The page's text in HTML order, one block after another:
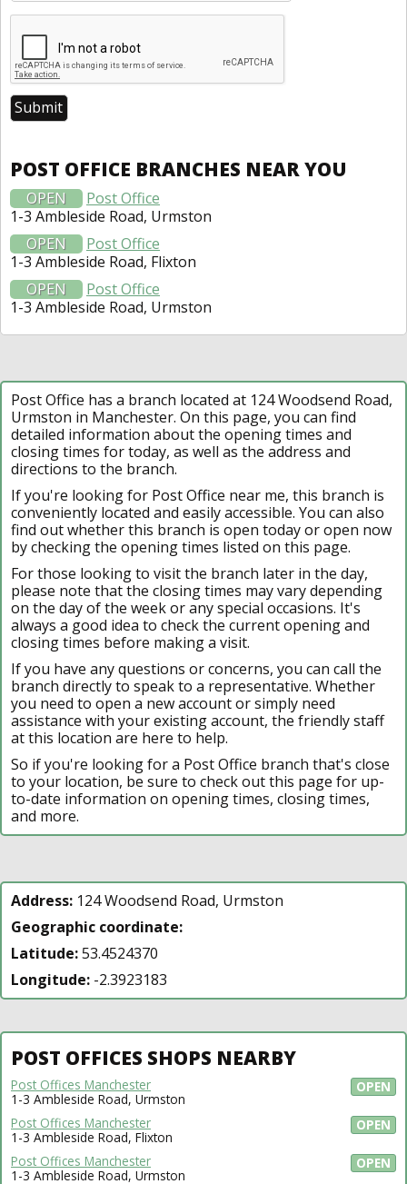
POST OFFICE BRANCHES NEAR YOU
OPEN
Post Office
1-3 Ambleside Road, Urmston
OPEN
Post Office
1-3 Ambleside Road, Flixton
OPEN
Post Office
1-3 Ambleside Road, Urmston
Post Office has a branch located at 124 Woodsend Road,
Urmston in Manchester. On this page, you can find
detailed information about the opening times and
closing times for today, as well as the address and
directions to the branch.
If you're looking for Post Office near me, this branch is
conveniently located and easily accessible. You can also
find out whether this branch is open today or open now
by checking the opening times listed on this page.
For those looking to visit the branch later in the day,
please note that the closing times may vary depending
on the day of the week or any special occasions. It's
always a good idea to check the current opening and
closing times before making a visit.
If you have any questions or concerns, you can call the
branch directly to speak to a representative. Whether
you need to open a new account or simply need
assistance with your existing account, the friendly staff
at this location are here to help.
So if you're looking for a Post Office branch that's close
to your location, be sure to check out this page for up-
to-date information on opening times, closing times,
and more.
Address: 124 Woodsend Road, Urmston
Geographic coordinate:
Latitude:53.4524370
Longitude: -2.3923183
POST OFFICES SHOPS NEARBY
OPEN
Post Offices Manchester
1-3 Ambleside Road, Urmston
OPEN
Post Offices Manchester
1-3 Ambleside Road, Flixton
OPEN
Post Offices Manchester
1-3 Ambleside Road, Urmston